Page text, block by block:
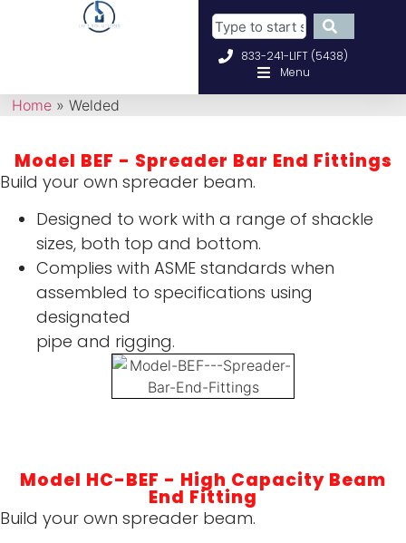
833-241-LIFT (5438)
Menu
Home » Welded
Model BEF - Spreader Bar End Fittings
Build your own spreader beam.
Designed to work with a range of shackle
sizes, both top and bottom.
Complies with ASME standards when
assembled to specifications using
designated
pipe and rigging.
Model HC-BEF - High Capacity Beam
End Fitting
Build your own spreader beam.